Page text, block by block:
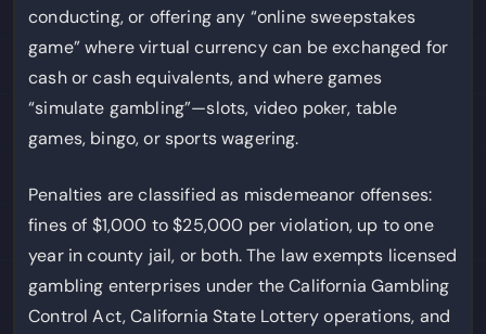
conducting, or offering any “online sweepstakes
game” where virtual currency can be exchanged for
cash or cash equivalents, and where games
“simulate gambling”—slots, video poker, table
games, bingo, or sports wagering.
Penalties are classified as misdemeanor offenses:
fines of $1,000 to $25,000 per violation, up to one
year in county jail, or both. The law exempts licensed
gambling enterprises under the California Gambling
Control Act, California State Lottery operations, and